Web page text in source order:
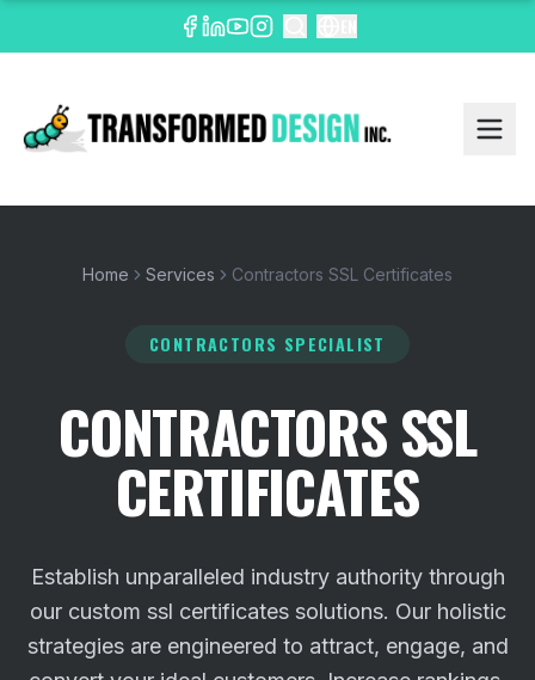
Home Services Contractors SSL Certificates
CONTRACTORS SPECIALIST
CONTRACTORS SSL
CERTIFICATES
Establish unparalleled industry authority through
our custom ssl certificates solutions. Our holistic
strategies are engineered to attract, engage, and